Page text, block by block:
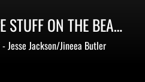
STUFF ON THE BEAT
Jesse Jackson/Jineea Butler